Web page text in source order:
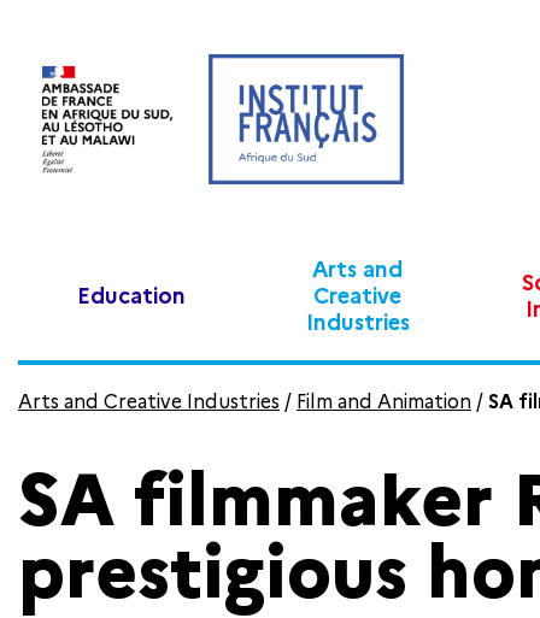
Education
Arts and
Creative
Industries
Arts and Creative Industries / Film and Animation / SA
SA filmmaker
prestigious